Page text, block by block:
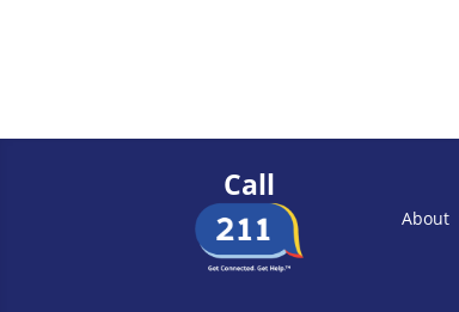
Call
About